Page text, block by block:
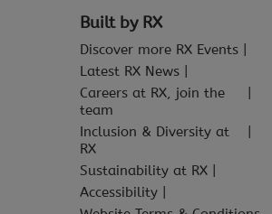
Built by RX
Discover more RX Events
Latest RX News
Careers at RX, join the
team
Inclusion & Diversity at
RX
Sustainability at RX
Accessibility